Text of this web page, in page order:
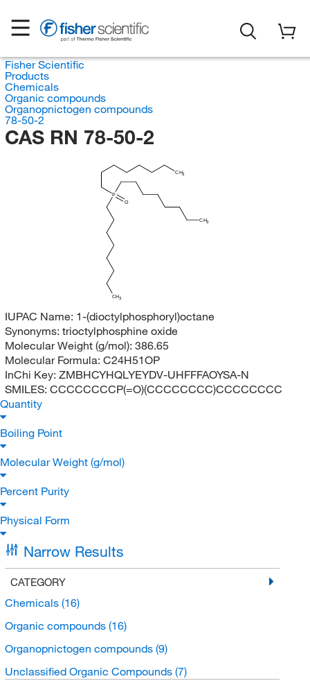
Fisher Scientific
Products
Chemicals
Organic compounds
Organopnictogen compounds
78-50-2
CAS RN 78-50-2
CH3
P
O
CH3
CH3
IUPAC Name: 1-(dioctylphosphoryl)octane
Synonyms: trioctylphosphine oxide
Molecular Weight (g/mol): 386.65
Molecular Formula: C24H51OP
InChi Key: ZMBHCYHQLYEYDV-UHFFFAOYSA-N
SMILES: CCCCCCCCP(=O)(CCCCCCCC)CCCCCCCC
Quantity
Boiling Point
Molecular Weight (g/mol)
Percent Purity
Physical Form
Narrow Results
CATEGORY
Chemicals (16)
Organic compounds (16)
Organopnictogen compounds (9)
Unclassified Organic Compounds (7)